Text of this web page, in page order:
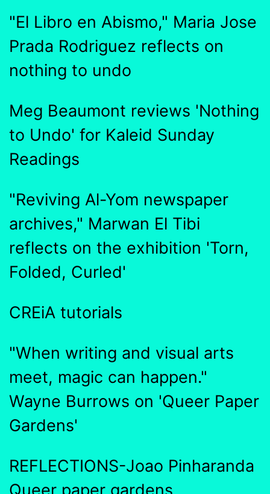
"El Libro en Abismo," Maria Jose
Prada Rodriguez reflects on
nothing to undo
Meg Beaumont reviews 'Nothing
to Undo' for Kaleid Sunday
Readings
"Reviving Al-Yom newspaper
archives," Marwan El Tibi
reflects on the exhibition 'Torn,
Folded, Curled'
CREiA tutorials
"When writing and visual arts
meet, magic can happen."
Wayne Burrows on 'Queer Paper
Gardens'
REFLECTIONS-Joao Pinharanda